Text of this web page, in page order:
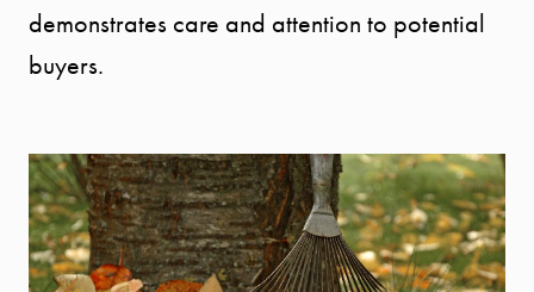
demonstrates care and attention to potential
buyers.